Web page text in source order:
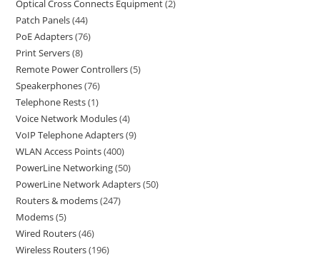
Optical Cross Connects Equipment 2
Patch Panels 44
PoE Adapters 76
Print Servers 8
Remote Power Controllers 5
Speakerphones 76
Telephone Rests 1
Voice Network Modules 4
VoIP Telephone Adapters 9
WLAN Access Points 400
PowerLine Networking 50
PowerLine Network Adapters 50
Routers & modems 247
Modems 5
Wired Routers 46
Wireless Routers 196